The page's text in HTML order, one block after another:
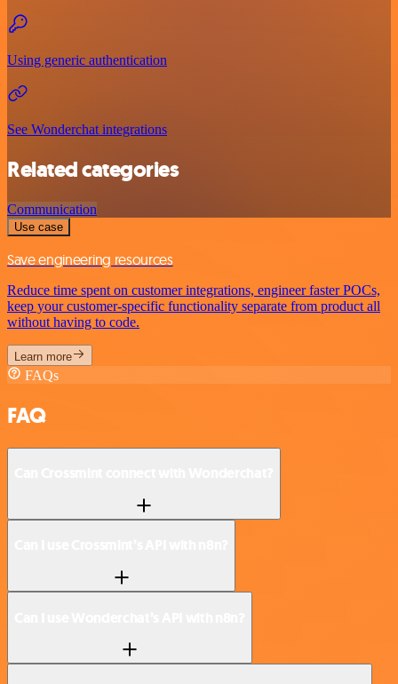
Using generic authentication
See Wonderchat integrations
Related categories
Communication
Use case
Save engineering resources
Reduce time spent on customer integrations, engineer faster POCs,
keep your customer-specific functionality separate from product all
without having to code.
Learn more
FAQs
FAQ